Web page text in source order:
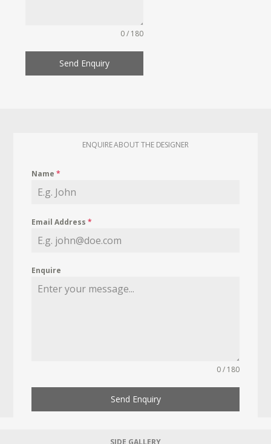
0 / 180
Send Enquiry
ENQUIRE ABOUT THE DESIGNER
Name*
Email Address*
Enquire
0 / 180
Send Enquiry
SIDE GALLERY